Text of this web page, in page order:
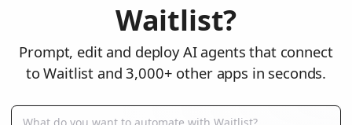
Waitlist?
Prompt, edit and deploy AI agents that connect
to Waitlist and 3,000+ other apps in seconds.